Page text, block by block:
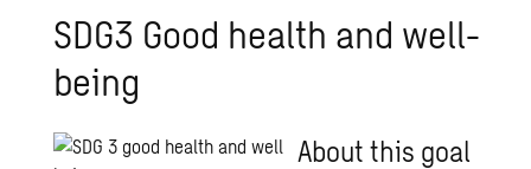
SDG3 Good health and well-
being
About this goal